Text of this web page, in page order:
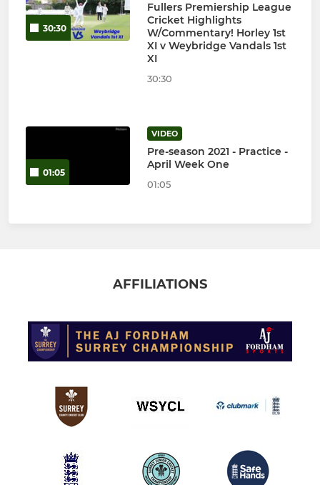
30:30
Fullers Premiership League
Cricket Highlights
W/Commentary! Horley 1st
XI v Weybridge Vandals 1st
XI
30:30
01:05
VIDEO
Pre-season 2021 - Practice -
April Week One
01:05
AFFILIATIONS